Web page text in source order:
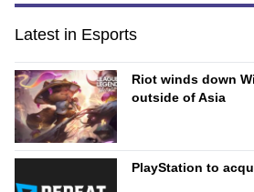
Latest in Esports
Riot winds down
outside of Asia
PlayStation to